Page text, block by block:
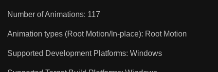
Number of Animations: 117
Animation types (Root Motion/In-place): Root Motion
Supported Development Platforms: Windows